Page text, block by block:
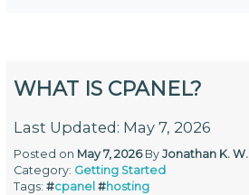
WHAT IS CPANEL?
Last Updated: May 7, 2026
Posted on May 7, 2026ByJonathan K. W.
Category: Getting Started
Tags:#cpanel #hosting